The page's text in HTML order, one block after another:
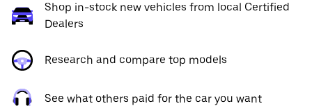
Shop in-stock new vehicles from local Certified
Dealers
Research and compare top models
See what others paid for the car you want